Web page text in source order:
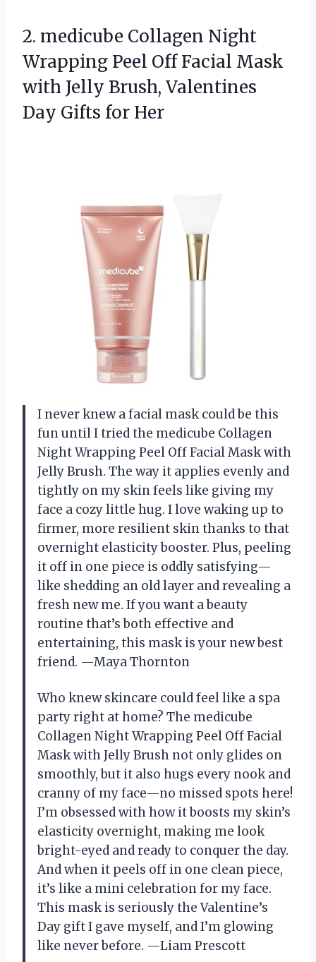
2. medicube Collagen Night
Wrapping Peel Off Facial Mask
with Jelly Brush, Valentines
Day Gifts for Her
I never knew a facial mask could be this
fun until I tried the medicube Collagen
Night Wrapping Peel Off Facial Mask with
Jelly Brush. The way it applies evenly and
tightly on my skin feels like giving my
face a cozy little hug. I love waking up to
firmer, more resilient skin thanks to that
overnight elasticity booster. Plus, peeling
it off in one piece is oddly satisfying—
like shedding an old layer and revealing a
fresh new me. If you want a beauty
routine that’s both effective and
entertaining, this mask is your new best
friend. —Maya Thornton
Who knew skincare could feel like a spa
party right at home? The medicube
Collagen Night Wrapping Peel Off Facial
Mask with Jelly Brush not only glides on
smoothly, but it also hugs every nook and
cranny of my face—no missed spots here!
I’m obsessed with how it boosts my skin’s
elasticity overnight, making me look
bright-eyed and ready to conquer the day.
And when it peels off in one clean piece,
it’s like a mini celebration for my face.
This mask is seriously the Valentine’s
Day gift I gave myself, and I’m glowing
like never before. —Liam Prescott